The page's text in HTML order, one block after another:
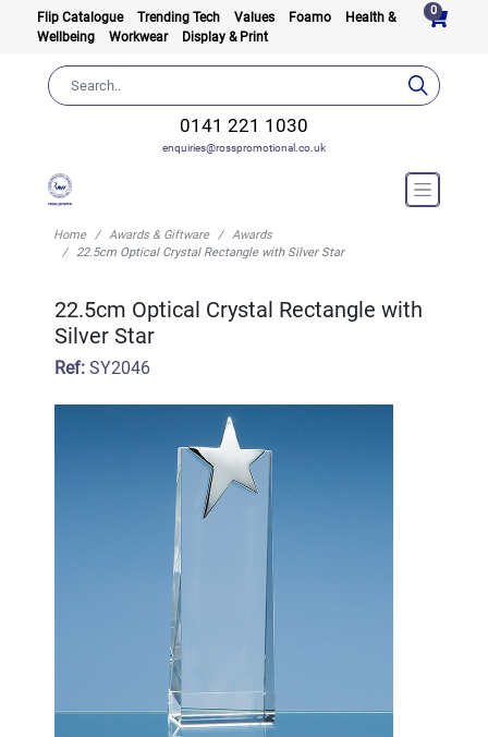
Flip Catalogue Trending Tech Values Foamo
Health &
Wellbeing
Workwear Display & Print
0
0141 221 1030
enquiries@rosspromotional.co.uk
Home Awards & Giftware
Awards
22.5cm Optical Crystal Rectangle with Silver Star
22.5cm Optical Crystal Rectangle with
Silver Star
Ref:SY2046